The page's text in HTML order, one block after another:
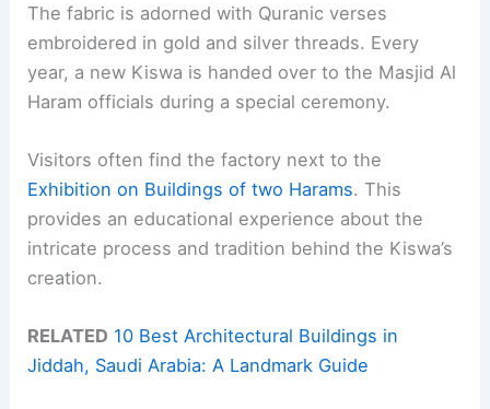
The fabric is adorned with Quranic verses
embroidered in gold and silver threads. Every
year, a new Kiswa is handed over to the Masjid Al
Haram officials during a special ceremony.
Visitors often find the factory next to the
Exhibition on Buildings of two Harams. This
provides an educational experience about the
intricate process and tradition behind the Kiswa’s
creation.
RELATED 10 Best Architectural Buildings in
Jiddah, Saudi Arabia: A Landmark Guide